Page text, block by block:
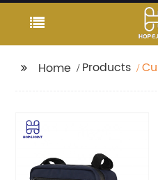
Home Products